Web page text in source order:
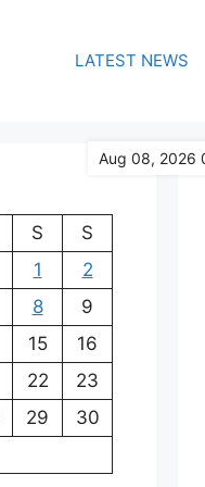
LATEST NEWS
S
S
1
2
8
9
15
16
22
23
29
30
Aug 08, 2026